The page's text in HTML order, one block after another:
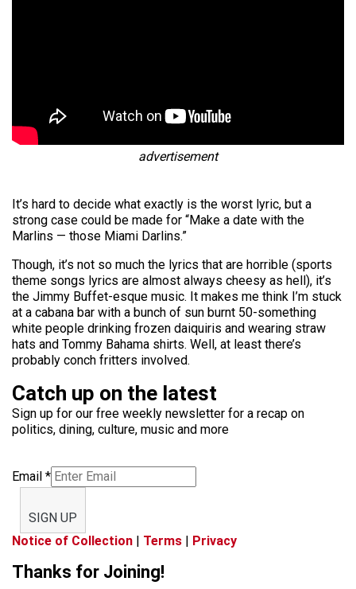
advertisement
It’s hard to decide what exactly is the worst lyric, but a
strong case could be made for “Make a date with the
Marlins — those Miami Darlins.”
Though, it’s not so much the lyrics that are horrible (sports
theme songs lyrics are almost always cheesy as hell), it’s
the Jimmy Buffet-esque music. It makes me think I’m stuck
at a cabana bar with a bunch of sun burnt 50-something
white people drinking frozen daiquiris and wearing straw
hats and Tommy Bahama shirts. Well, at least there’s
probably conch fritters involved.
Catch up on the latest
Sign up for our free weekly newsletter for a recap on
politics, dining, culture, music and more
Email *
SIGN UP
Notice of Collection | Terms | Privacy
Thanks for Joining!